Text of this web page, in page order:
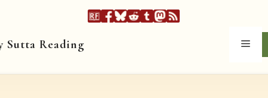
Sutta Reading Menu